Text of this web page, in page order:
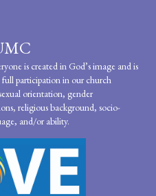
is created in God’s image and is
participation in our church
orientation, gender
religious background, socio-
and/or ability.